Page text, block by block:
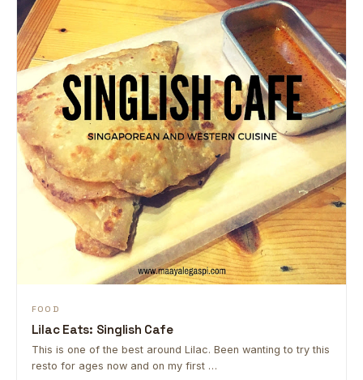
FOOD
Lilac Eats: Singlish Cafe
This is one of the best around Lilac. Been wanting to try this
resto for ages now and on my first …